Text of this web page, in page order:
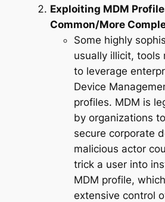
Exploiting MDM
Common/More
Some highly
usually illicit, tools
to leverage
Device
profiles. MDM is
by organizations
secure corporate
malicious actor
trick a user into
MDM profile,
extensive control